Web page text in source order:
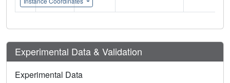
Experimental Data & Validation
Experimental Data